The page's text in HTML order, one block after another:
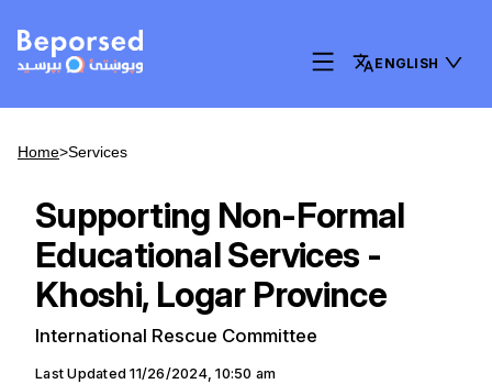
ENGLISH
Home>Services
Supporting Non-Formal
Educational Services -
Khoshi, Logar Province
International Rescue Committee
Last Updated 11/26/2024, 10:50 am